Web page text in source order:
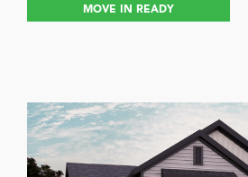
MOVE IN READY